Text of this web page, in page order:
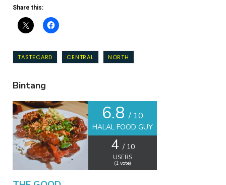
Share this:
TASTECARD CENTRAL NORTH
Bintang
6.8/ 10
HALAL FOOD GUY
4 / 10
USERS
(1 vote)